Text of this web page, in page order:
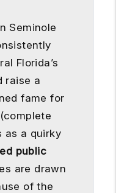
Seminole
Florida’s
raise a
fame for
as a quirky
public
are drawn
of the